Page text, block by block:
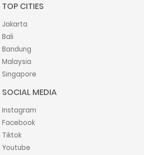
TOP CITIES
Jakarta
Bali
Bandung
Malaysia
Singapore
SOCIAL MEDIA
Instagram
Facebook
Tiktok
Youtube